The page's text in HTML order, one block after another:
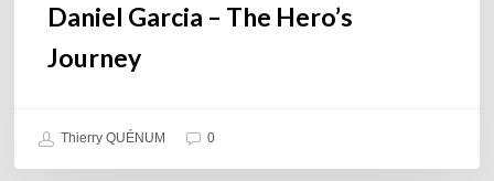
Daniel Garcia – The Hero’s
Journey
Thierry QUÉNUM 0